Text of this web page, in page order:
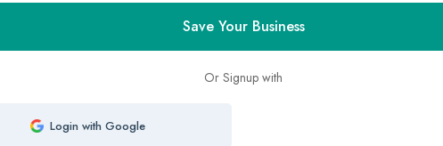
Save Your Business
Or Signup with
Login with Google